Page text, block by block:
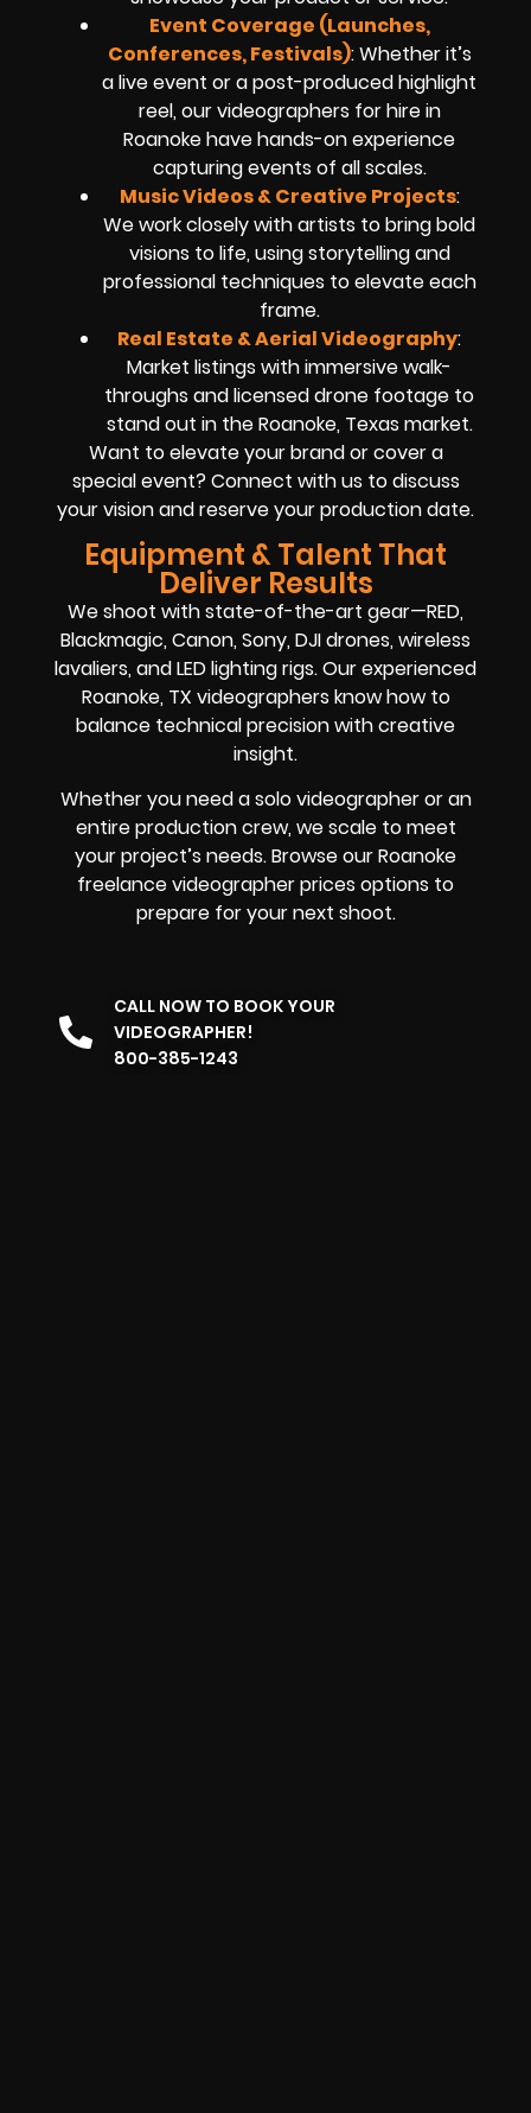
Event Coverage (Launches,
Conferences, Festivals): Whether it’s
a live event or a post-produced highlight
reel, our videographers for hire in
Roanoke have hands-on experience
capturing events of all scales.
Music Videos & Creative Projects:
We work closely with artists to bring bold
visions to life, using storytelling and
professional techniques to elevate each
frame.
Real Estate & Aerial Videography:
Market listings with immersive walk-
throughs and licensed drone footage to
stand out in the Roanoke, Texas market.
Want to elevate your brand or cover a
special event? Connect with us to discuss
your vision and reserve your production date.
Equipment & Talent That
Deliver Results
We shoot with state-of-the-art gear—RED,
Blackmagic, Canon, Sony, DJI drones, wireless
lavaliers, and LED lighting rigs. Our experienced
Roanoke, TX videographers know how to
balance technical precision with creative
insight.
Whether you need a solo videographer or an
entire production crew, we scale to meet
your project’s needs. Browse our Roanoke
freelance videographer prices options to
prepare for your next shoot.
CALL NOW TO BOOK YOUR
VIDEOGRAPHER!
800-385-1243